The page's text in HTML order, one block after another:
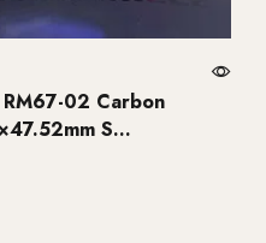
02 Carbon
S...